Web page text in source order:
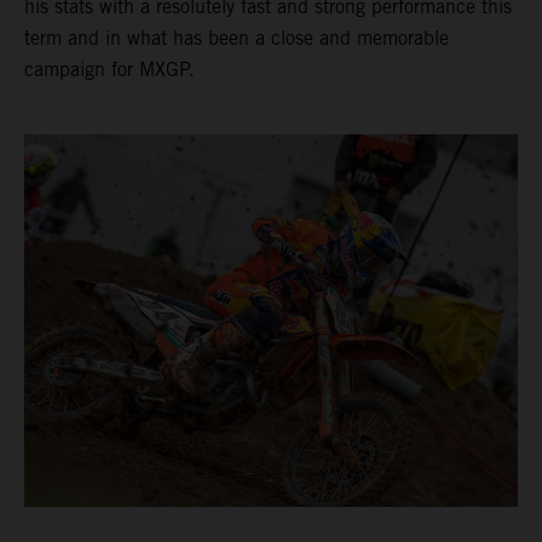
his stats with a resolutely fast and strong performance this
term and in what has been a close and memorable
campaign for MXGP.